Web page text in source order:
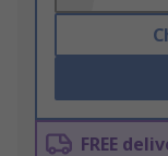
FREE